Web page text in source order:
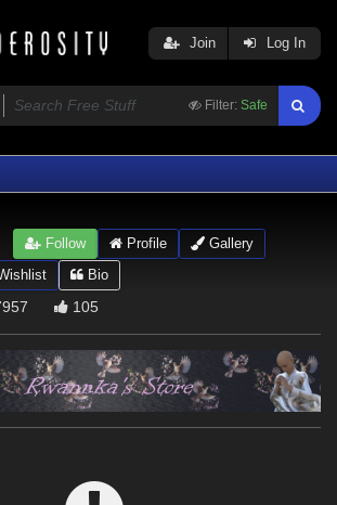
Filter: Safe
Join Log In
Follow Profile
Gallery
Bio
105